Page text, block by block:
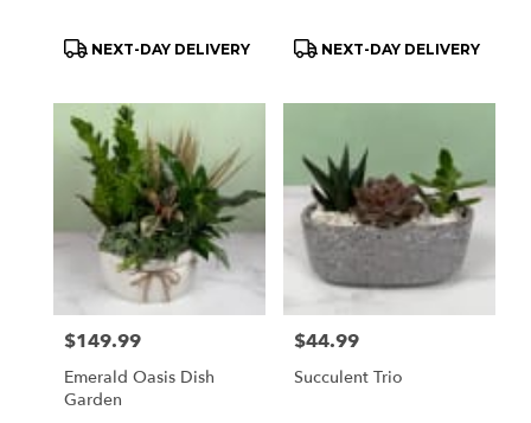
Product
NEXT-DAY DELIVERY
Product
NEXT-DAY DELIVERY
Price:
$149.99
Emerald Oasis Dish
Garden
Price:
$44.99
Succulent Trio